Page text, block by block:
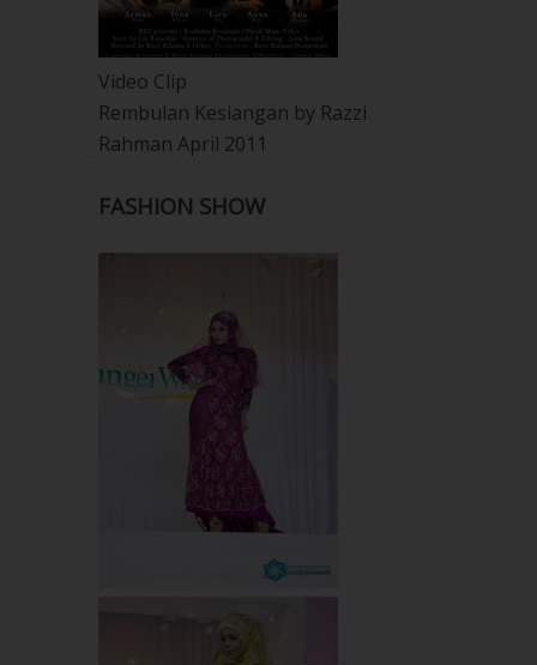
Video Clip
Rembulan Kesiangan by Razzi
Rahman April 2011
FASHION SHOW